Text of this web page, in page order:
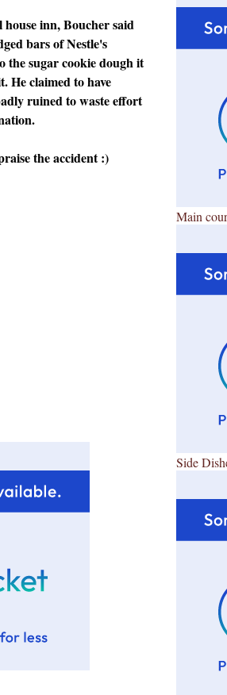
inn, Boucher said
bars of Nestle's
the sugar cookie dough it
He claimed to have
ruined to waste effort
the accident :)
Main
Side